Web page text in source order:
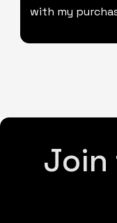
with my